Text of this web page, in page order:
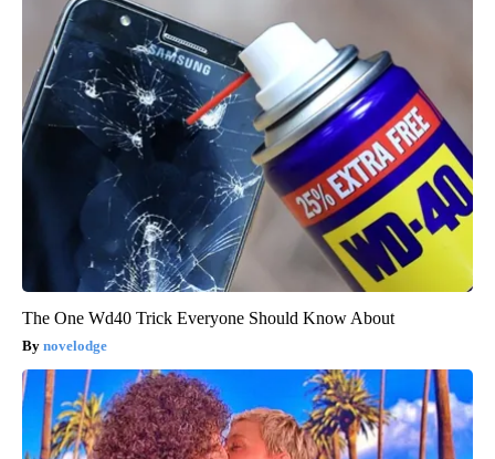
The One Wd40 Trick Everyone Should Know About
novelodge